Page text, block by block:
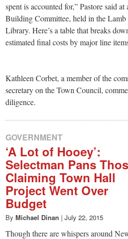
spent is accounted for,” Pastore said
Building Committee, held in the Lamb
Library. Here’s a table that breaks
estimated final costs by major line
Kathleen Corbet, a member of the
secretary on the Town Council,
diligence.
GOVERNMENT
‘A Lot of Hooey’:
Selectman Pans
Claiming Town Hall
Project Went Over
Budget
By Michael Dinan | July 22, 2015
Though there are whispers around